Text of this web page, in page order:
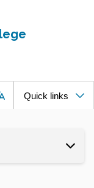
Quick links